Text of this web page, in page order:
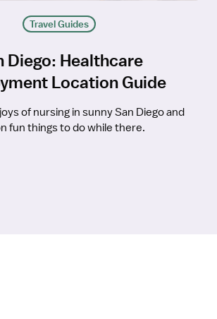
Travel Guides
Diego: Healthcare
Location Guide
of nursing in sunny San Diego and
fun things to do while there.